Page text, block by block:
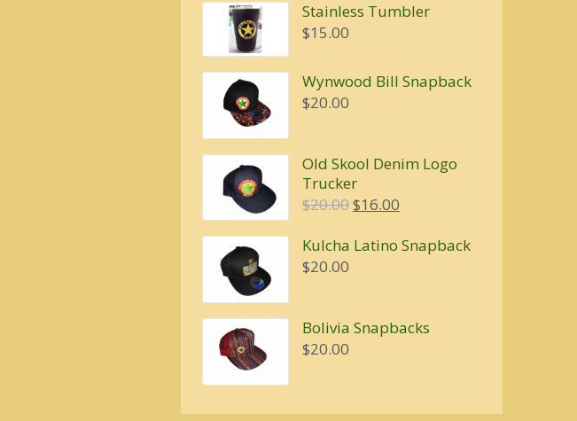
Stainless Tumbler
$15.00
Wynwood Bill Snapback
$20.00
Old Skool Denim Logo
Trucker
$20.00Original
was:
$16.00Current
is:
Kulcha Latino Snapback
$20.00
Bolivia Snapbacks
$20.00